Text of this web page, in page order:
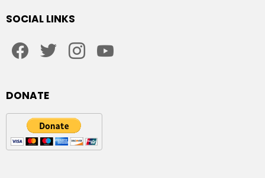
SOCIAL LINKS
DONATE